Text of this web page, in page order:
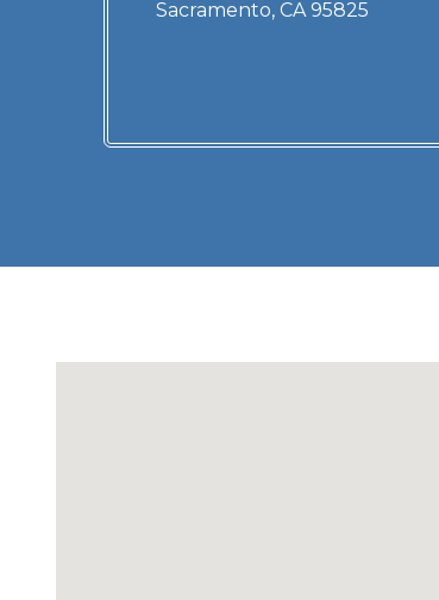
Sacramento, CA 95825